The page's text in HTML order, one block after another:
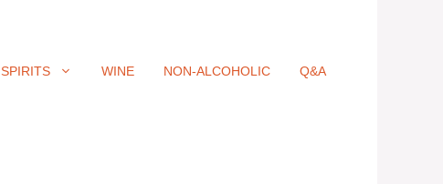
SPIRITS WINE NON-ALCOHOLIC Q&A